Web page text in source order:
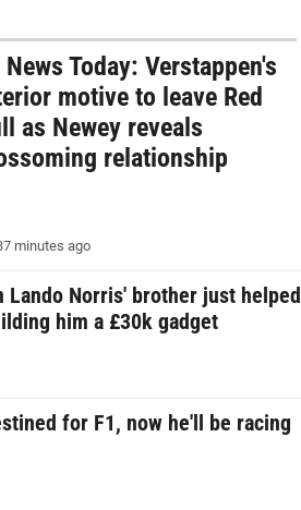
News Today: Verstappen's
motive to leave Red
as Newey reveals
relationship
minutes ago
Lando Norris' brother just helped
him a £30k gadget
for F1, now he'll be racing